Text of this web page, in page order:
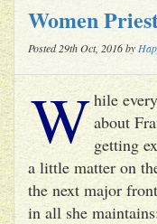
Women
Posted 29th Oct, 2016 by
While
about
getting
a little matter on
the next major
in all she